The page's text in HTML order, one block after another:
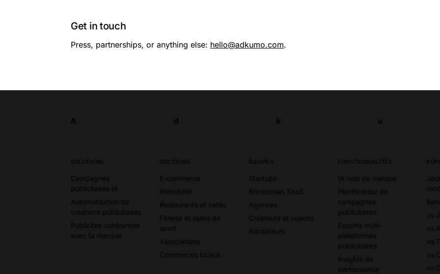
Get in touch
Press, partnerships, or anything else: hello@adkumo.com.
A d k u
SOLUTIONS
Campagnes
publicitaires IA
Automatisation de
créations publicitaires
Publicités cohérentes
avec ta marque
SECTEURS
E-commerce
Immobilier
Restaurants et cafés
Fitness et salles de
sport
Associations
Commerces locaux
ÉQUIPES
Startups
Entreprises SaaS
Agences
Créateurs et coachs
Fondateurs
FONCTIONNALITÉS
IA voix de marque
Planificateur de
campagnes
publicitaires
Exports multi-
plateformes
publicitaires
Insights de
performance
vs
vs
vs
vs
vs